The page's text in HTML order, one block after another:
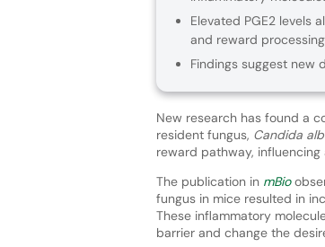
Elevated PGE2 levels
and reward
Findings suggest new
New research has found a
resident fungus, Candida
reward pathway,
The publication in mBio
fungus in mice resulted in
These inflammatory
barrier and change the